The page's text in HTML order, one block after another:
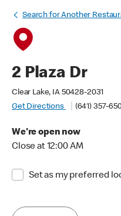
Search for Another
2 Plaza Dr
Clear Lake, IA 50428-2031
Get Directions
(641) 357-
We're open now
Close at 12:00 AM
Set as my preferred